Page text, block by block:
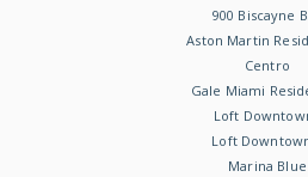
900 Biscayne
Aston Martin
Centro
Gale Miami
Loft
Loft
Marina Blue